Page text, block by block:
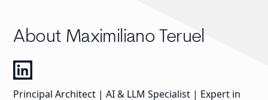
About Maximiliano Teruel
Principal Architect | AI & LLM Specialist | Expert in